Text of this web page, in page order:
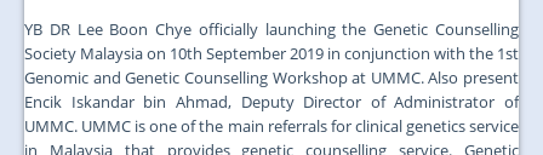
YB DR Lee Boon Chye officially launching the Genetic Counselling
Society Malaysia on 10th September 2019 in conjunction with the 1st
Genomic and Genetic Counselling Workshop at UMMC. Also present
Encik Iskandar bin Ahmad, Deputy Director of Administrator of
UMMC. UMMC is one of the main referrals for clinical genetics service
in Malaysia that provides genetic counselling service. Genetic